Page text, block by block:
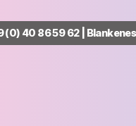
(0) 40 86 59 62 |